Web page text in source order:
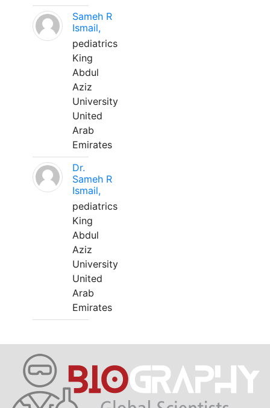
Sameh R
Ismail,
pediatrics
King
Abdul
Aziz
University
United
Arab
Emirates
Dr.
Sameh R
Ismail,
pediatrics
King
Abdul
Aziz
University
United
Arab
Emirates